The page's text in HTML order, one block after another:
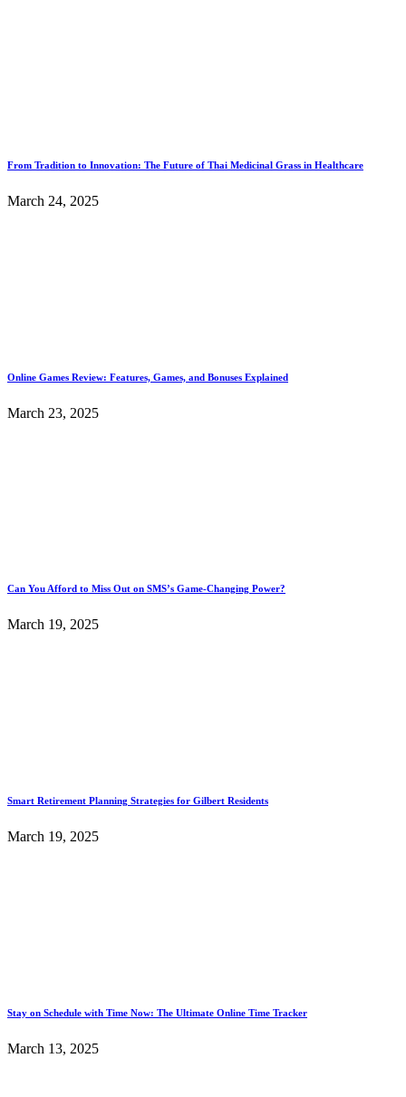
From Tradition to Innovation: The Future of Thai Medicinal Grass in Healthcare
March 24, 2025
Online Games Review: Features, Games, and Bonuses Explained
March 23, 2025
Can You Afford to Miss Out on SMS’s Game-Changing Power?
March 19, 2025
Smart Retirement Planning Strategies for Gilbert Residents
March 19, 2025
Stay on Schedule with Time Now: The Ultimate Online Time Tracker
March 13, 2025